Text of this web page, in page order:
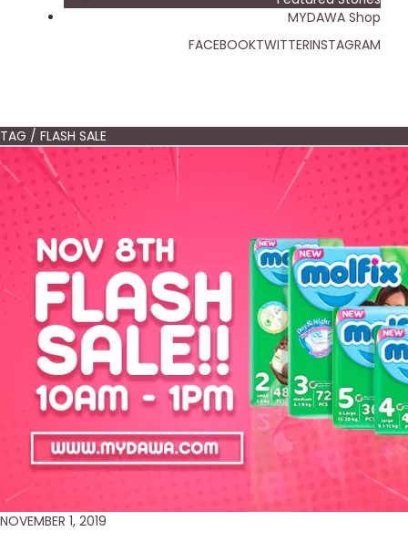
MYDAWA Shop
FACEBOOKTWITTERINSTAGRAM
TAG / FLASH SALE
NOVEMBER 1, 2019